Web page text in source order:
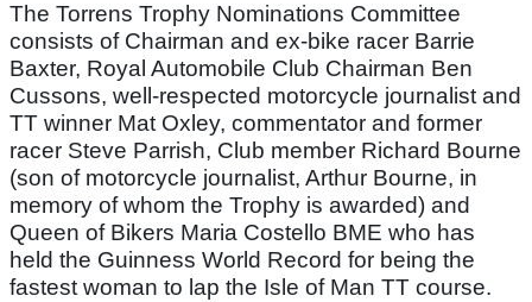
The Torrens Trophy Nominations Committee
consists of Chairman and ex-bike racer Barrie
Baxter, Royal Automobile Club Chairman Ben
Cussons, well-respected motorcycle journalist and
TT winner Mat Oxley, commentator and former
racer Steve Parrish, Club member Richard Bourne
(son of motorcycle journalist, Arthur Bourne, in
memory of whom the Trophy is awarded) and
Queen of Bikers Maria Costello BME who has
held the Guinness World Record for being the
fastest woman to lap the Isle of Man TT course.